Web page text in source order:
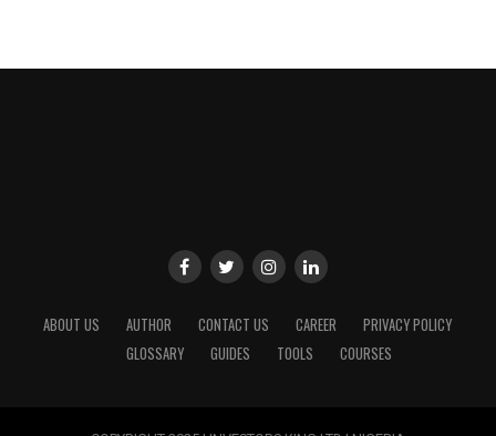
ABOUT US AUTHOR CONTACT US CAREER
PRIVACY POLICY
GLOSSARY
GUIDES TOOLS COURSES